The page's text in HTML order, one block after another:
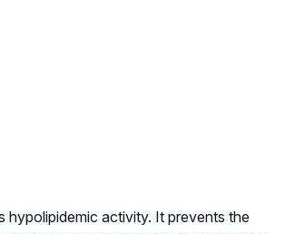
hypolipidemic activity. It prevents the